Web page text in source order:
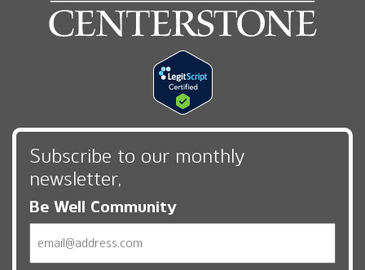
Subscribe to our monthly
newsletter,
Be Well Community